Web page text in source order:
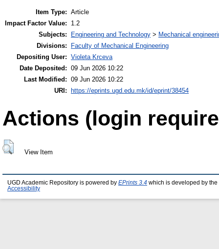
Item Type: Article
Impact Factor Value:
1.2
Subjects:
Engineering and Technology > Mechanical
Divisions:
Faculty of Mechanical Engineering
Depositing User: Violeta Krceva
Date Deposited: 09 Jun 2026 10:22
Last Modified: 09 Jun 2026 10:22
URI:
https://eprints.ugd.edu.mk/id/eprint/38454
Actions (login
View Item
UGD Academic Repository is powered by EPrints 3.4 which is developed by the
Accessibility